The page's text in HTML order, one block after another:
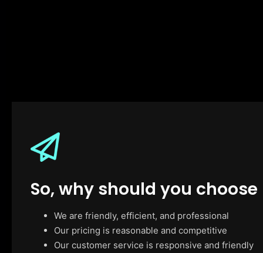
So, why should you choose
We are friendly, efficient, and professional
Our pricing is reasonable and competitive
Our customer service is responsive and friendly